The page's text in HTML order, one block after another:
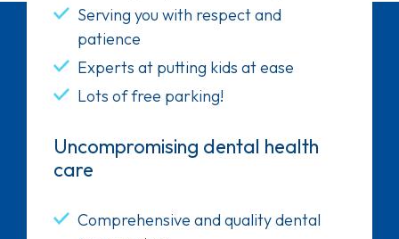
Serving you with respect and
patience
Experts at putting kids at ease
Lots of free parking!
Uncompromising dental health
care
Comprehensive and quality dental